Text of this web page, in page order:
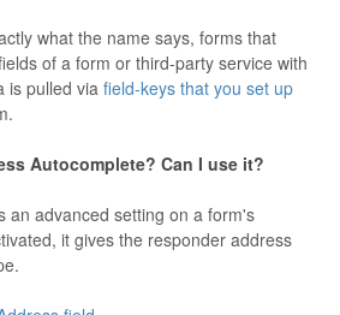
what the name says, forms that
of a form or third-party service with
is pulled via field-keys that you set up
Autocomplete? Can I use it?
an advanced setting on a form's
it gives the responder address